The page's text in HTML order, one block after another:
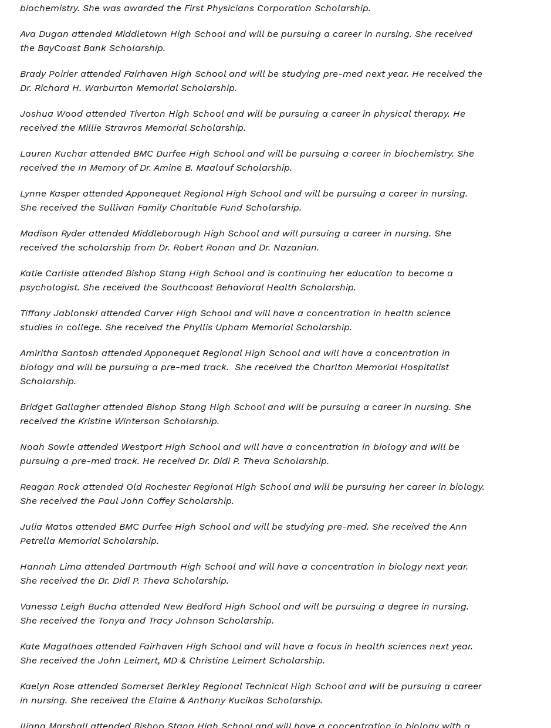
biochemistry. She was awarded the First Physicians Corporation Scholarship.
Ava Dugan attended Middletown High School and will be pursuing a career in nursing. She received
the BayCoast Bank Scholarship.
Brady Poirier attended Fairhaven High School and will be studying pre-med next year. He received the
Dr. Richard H. Warburton Memorial Scholarship.
Joshua Wood attended Tiverton High School and will be pursuing a career in physical therapy. He
received the Millie Stravros Memorial Scholarship.
Lauren Kuchar attended BMC Durfee High School and will be pursuing a career in biochemistry. She
received the In Memory of Dr. Amine B. Maalouf Scholarship.
Lynne Kasper attended Apponequet Regional High School and will be pursuing a career in nursing.
She received the Sullivan Family Charitable Fund Scholarship.
Madison Ryder attended Middleborough High School and will pursuing a career in nursing. She
received the scholarship from Dr. Robert Ronan and Dr. Nazanian.
Katie Carlisle attended Bishop Stang High School and is continuing her education to become a
psychologist. She received the Southcoast Behavioral Health Scholarship.
Tiffany Jablonski attended Carver High School and will have a concentration in health science
studies in college. She received the Phyllis Upham Memorial Scholarship.
Amiritha Santosh attended Apponequet Regional High School and will have a concentration in
biology and will be pursuing a pre-med track. She received the Charlton Memorial Hospitalist
Scholarship.
Bridget Gallagher attended Bishop Stang High School and will be pursuing a career in nursing. She
received the Kristine Winterson Scholarship.
Noah Sowle attended Westport High School and will have a concentration in biology and will be
pursuing a pre-med track. He received Dr. Didi P. Theva Scholarship.
Reagan Rock attended Old Rochester Regional High School and will be pursuing her career in biology.
She received the Paul John Coffey Scholarship.
Julia Matos attended BMC Durfee High School and will be studying pre-med. She received the Ann
Petrella Memorial Scholarship.
Hannah Lima attended Dartmouth High School and will have a concentration in biology next year.
She received the Dr. Didi P. Theva Scholarship.
Vanessa Leigh Bucha attended New Bedford High School and will be pursuing a degree in nursing.
She received the Tonya and Tracy Johnson Scholarship.
Kate Magalhaes attended Fairhaven High School and will have a focus in health sciences next year.
She received the John Leimert, MD & Christine Leimert Scholarship.
Kaelyn Rose attended Somerset Berkley Regional Technical High School and will be pursuing a career
in nursing. She received the Elaine & Anthony Kucikas Scholarship.
Iliana Marshall attended Bishop Stang High School and will have a concentration in biology with a